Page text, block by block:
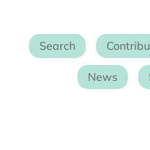
Search
News